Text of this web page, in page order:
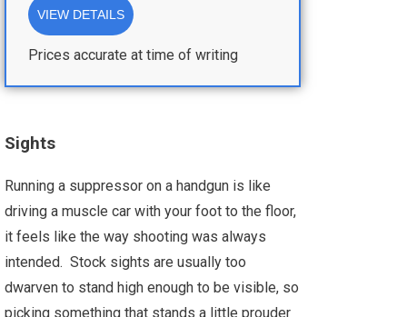
VIEW DETAILS
Prices accurate at time of writing
Sights
Running a suppressor on a handgun is like
driving a muscle car with your foot to the floor,
it feels like the way shooting was always
intended. Stock sights are usually too
dwarven to stand high enough to be visible, so
picking something that stands a little prouder